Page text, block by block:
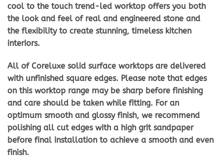
cool to the touch trend-led worktop offers you both
the look and feel of real and engineered stone and
the flexibility to create stunning, timeless kitchen
interiors.
All of Coreluxe solid surface worktops are delivered
with unfinished square edges. Please note that edges
on this worktop range may be sharp before finishing
and care should be taken while fitting. For an
optimum smooth and glossy finish, we recommend
polishing all cut edges with a high grit sandpaper
before final installation to achieve a smooth and even
finish.